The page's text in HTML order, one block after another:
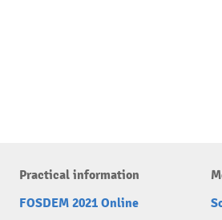
Practical information
FOSDEM 2021 Online